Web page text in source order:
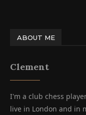
ABOUT ME
Clement
I'm a club chess
live in London and in